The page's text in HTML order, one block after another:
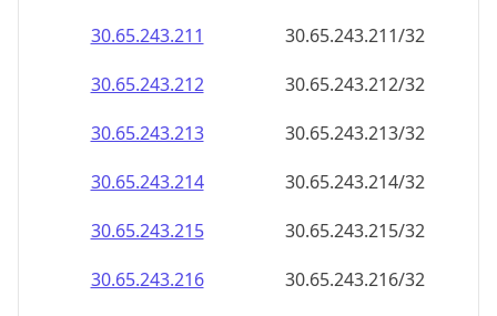
30.65.243.213
30.65.243.213/32
30.65.243.214
30.65.243.214/32
30.65.243.215
30.65.243.215/32
30.65.243.216
30.65.243.216/32
30.65.243.217
30.65.243.217/32
30.65.243.218
30.65.243.218/32